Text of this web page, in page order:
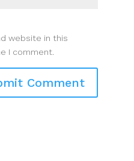
website in this
I comment.